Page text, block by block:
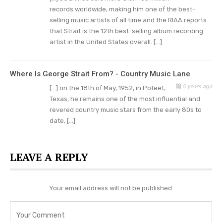
Pure Country, and also released the film’s
soundtrack.
This turned out to be his most successful
Heart,” and “When Did You Stop Loving Me.” He
also appeared as himself in the movie Grand
Champion (2002).
Pure Country featured Strait as Dusty Chandler,
musically.
George Strait Served His Country
On December 4, 1971 Strait eloped with his high
school sweetheart, Norma Voss, and married in
records worldwide, making him one of the best-
selling music artists of all time and the RIAA reports
that Strait is the 12th best-selling album recording
artist in the United States overall. […]
Where Is George Strait From? - Country Music Lane
5 years ago
[…] on the 18th of May, 1952, in Poteet,
Texas, he remains one of the most influential and
revered country music stars from the early 80s to
date, […]
LEAVE A REPLY
Your email address will not be published.